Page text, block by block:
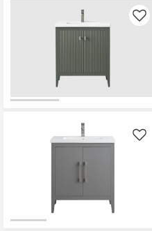
Like
Like